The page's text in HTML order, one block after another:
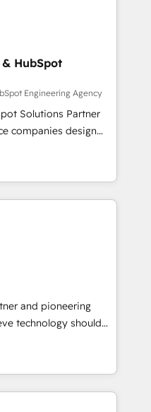
have outgrown basic
partner with
around it. Our
and technical
outcomes as our
where things break.
marketing and
of Marketing needs
stepping back
of the
the outcomes.
& HubSpot
Engineering Agency
Solutions Partner
companies design
not a marketing tool.
and unreliable data
truth for GTM teams
➡️ GTM
and
HubSpot
and pioneering
other way around.
clear objectives,
measurable KPIs.
The question is